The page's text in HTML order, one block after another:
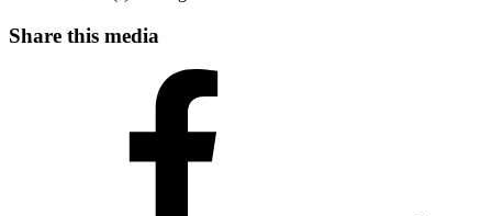
Share this media